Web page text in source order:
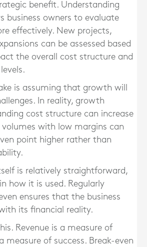
benefit. Understanding
business owners to evaluate
effectively. New projects,
can be assessed based
the overall cost structure and
is assuming that growth will
In reality, growth
cost structure can increase
volumes with low margins can
point higher rather than
is relatively straightforward,
how it is used. Regularly
ensures that the business
its financial reality.
Revenue is a measure of
measure of success. Break-even